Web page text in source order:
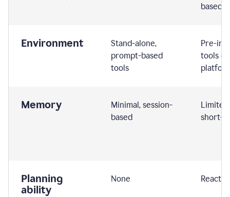
based
Environment
Stand-alone,
prompt-based
tools
Pre-
tools or
Memory
Minimal, session-
based
short-
Planning
ability
None